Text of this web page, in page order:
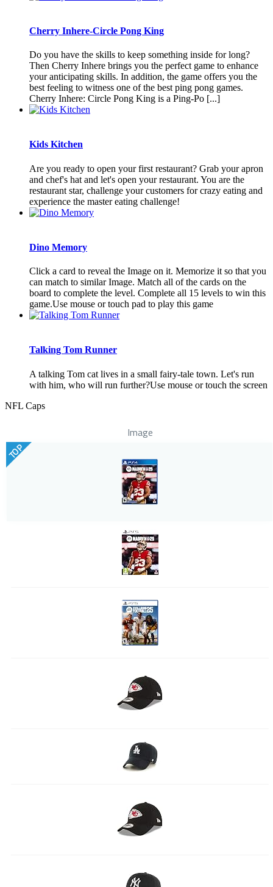
Cherry Inhere-Circle Pong King
Do you have the skills to keep something inside for long?
Then Cherry Inhere brings you the perfect game to enhance
your anticipating skills. In addition, the game offers you the
best feeling to witness one of the best ping pong games.
Cherry Inhere: Circle Pong King is a Ping-Po [...]
Kids Kitchen
Are you ready to open your first restaurant? Grab your apron
and chef's hat and let's open your restaurant. You are the
restaurant star, challenge your customers for crazy eating and
experience the master eating challenge!
Dino Memory
Click a card to reveal the Image on it. Memorize it so that you
can match to similar Image. Match all of the cards on the
board to complete the level. Complete all 15 levels to win this
game.Use mouse or touch pad to play this game
Talking Tom Runner
A talking Tom cat lives in a small fairy-tale town. Let's run
with him, who will run further?Use mouse or touch the screen
NFL Caps
Image
TOP